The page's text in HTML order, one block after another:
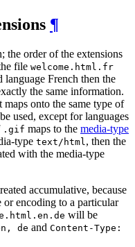
¶
the order of the extensions
file welcome.html.fr
language French then the
the same information.
onto the same type of
used, except for languages
.gif maps to the media-type
type text/html, then the
with the media-type
accumulative, because
or encoding to a particular
will be
de and Content-Type: